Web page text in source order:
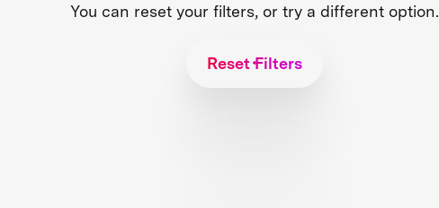
You can reset your filters, or try a different option.
Reset Filters